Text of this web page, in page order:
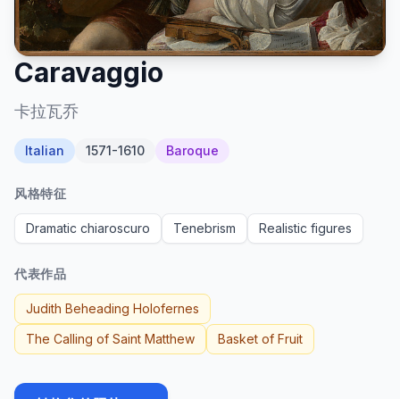
Caravaggio
卡拉瓦乔
Italian 1571-1610 Baroque
风格特征
Dramatic chiaroscuro Tenebrism Realistic figures
代表作品
Judith Beheading Holofernes
The Calling of Saint Matthew
Basket of Fruit